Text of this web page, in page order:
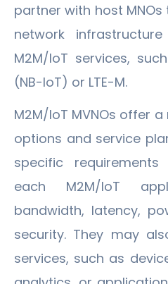
partner with host
network
M2M/IoT services,
(NB-IoT) or LTE-M.
M2M/IoT MVNOs offer
options and service
specific
each M2M/IoT
bandwidth, latency,
security. They may
services, such as